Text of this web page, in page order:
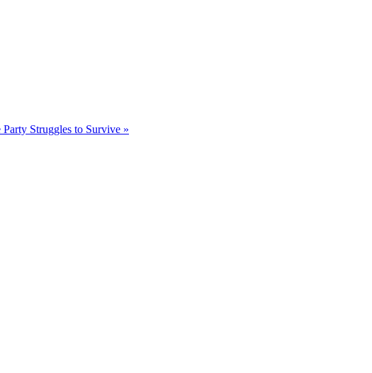
Struggles to Survive »